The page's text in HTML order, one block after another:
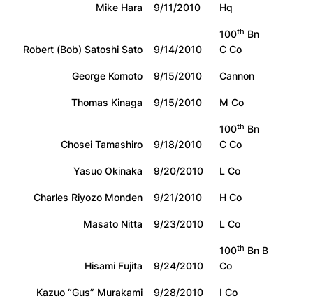
Mike Hara 9/11/2010
Hq
Robert (Bob) Satoshi Sato 9/14/2010
100th Bn
C Co
George Komoto
9/15/2010
Cannon
Thomas Kinaga
9/15/2010 M Co
Chosei Tamashiro 9/18/2010
100th Bn
C Co
Yasuo Okinaka
9/20/2010
L Co
Charles Riyozo Monden
9/21/2010
H Co
Masato Nitta
9/23/2010 L Co
Hisami Fujita 9/24/2010
100th Bn B
Co
Kazuo “Gus” Murakami
9/28/2010
I Co